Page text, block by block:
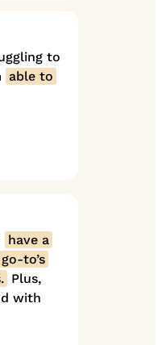
to
able to
have a
to’s
Plus,
with